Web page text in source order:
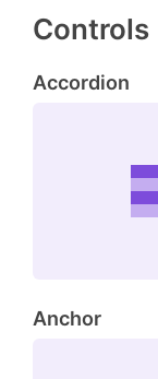
Controls
Accordion
Anchor